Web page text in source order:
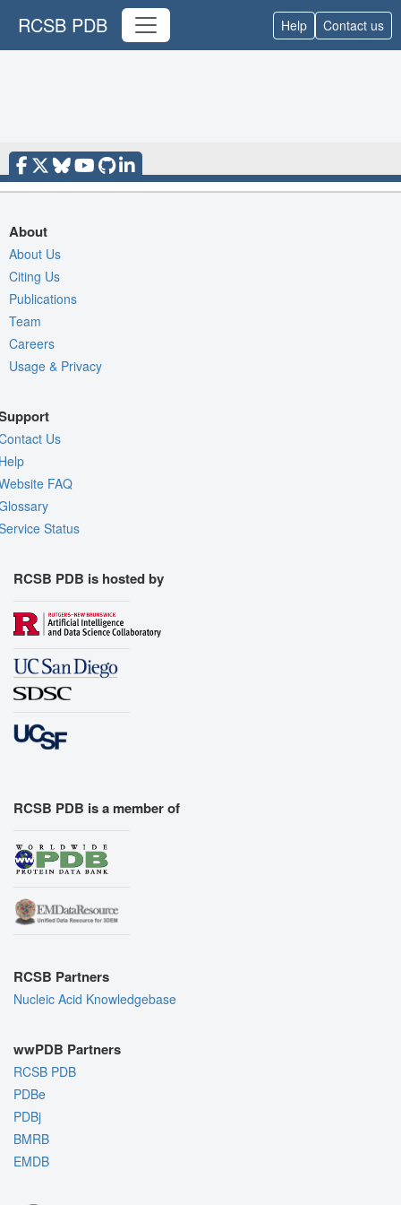
RCSB PDB Help Contact us
About
About Us
Citing Us
Publications
Team
Careers
Usage & Privacy
Us
FAQ
Status
RCSB PDB is hosted by
RCSB PDB is a member of
RCSB Partners
Nucleic Acid Knowledgebase
wwPDB Partners
RCSB PDB
PDBe
PDBj
BMRB
EMDB